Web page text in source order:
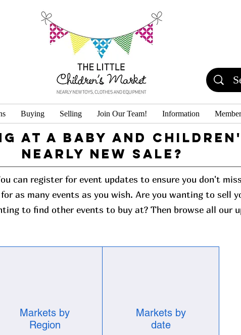
Buying Selling Join Our Team! Information
at a baby and
Nearly New Sale?
can register for event updates to ensure you don't
as many events as you wish. Are you wanting to sell
to find other events to buy at? Then browse all our
Markets by
Region
Markets by
date